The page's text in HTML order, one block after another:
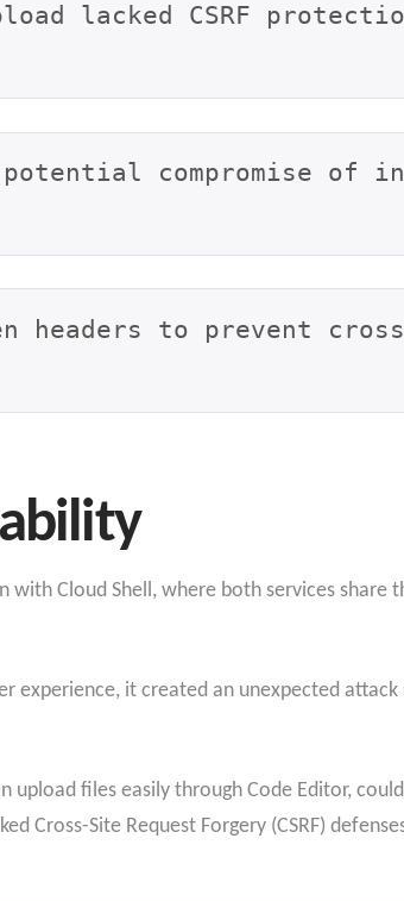
lacked CSRF
potential compromise of
headers to prevent
Cloud Shell, where both services share
experience, it created an unexpected
files easily through Code Editor,
Site Request Forgery (CSRF)